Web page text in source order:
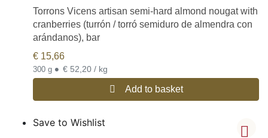
Torrons Vicens artisan semi-hard almond nougat with
cranberries (turrón / torró semiduro de almendra con
arándanos), bar
€ 15,66
300 g • € 52,20 / kg
Add to basket
Save to Wishlist